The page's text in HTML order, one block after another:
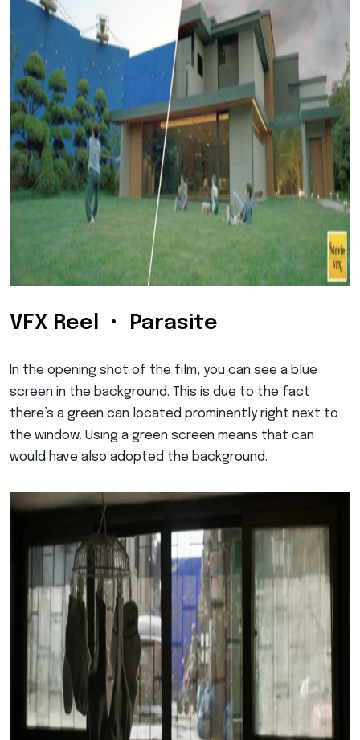
VFX Reel • Parasite
In the opening shot of the film, you can see a blue
screen in the background. This is due to the fact
there’s a green can located prominently right next to
the window. Using a green screen means that can
would have also adopted the background.